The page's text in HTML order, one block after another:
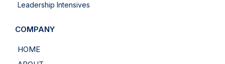
Leadership Intensives
COMPANY
HOME